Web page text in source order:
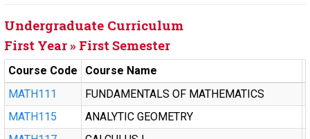
Undergraduate Curriculum
First Year » First Semester
Course Code Course Name
MATH111
FUNDAMENTALS OF MATHEMATICS
MATH115
ANALYTIC GEOMETRY